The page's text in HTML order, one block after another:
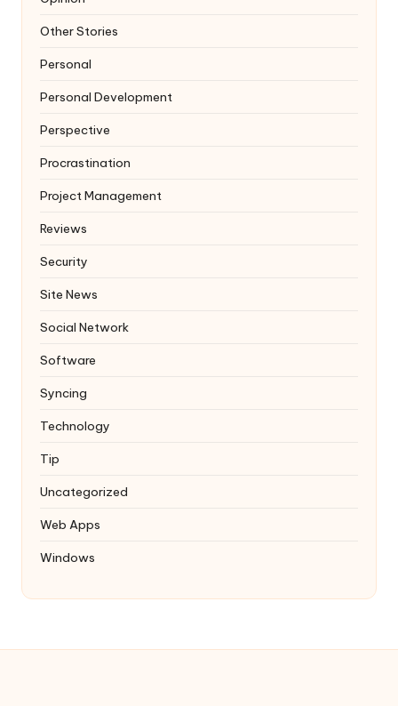
Other Stories
Personal
Personal Development
Perspective
Procrastination
Project Management
Reviews
Security
Site News
Social Network
Software
Syncing
Technology
Tip
Uncategorized
Web Apps
Windows